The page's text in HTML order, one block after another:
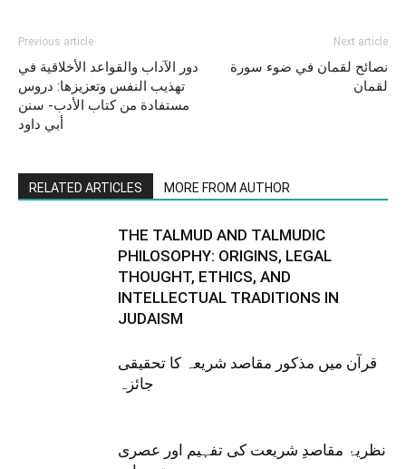
Previous article
دور الآداب والقواعد الأخلاقية في
تهذيب النفس وتعزيزها: دروس
مستفادة من كتاب الأدب- سنن
أبي داود
Next article
نصائح لقمان في ضوء سورة
لقمان
RELATED ARTICLES MORE FROM AUTHOR
THE TALMUD AND TALMUDIC
PHILOSOPHY: ORIGINS, LEGAL
THOUGHT, ETHICS, AND
INTELLECTUAL TRADITIONS IN
JUDAISM
قرآن میں مذکور مقاصد شریعہ کا تحقیقی
جائزہ
نظریۂ مقاصدِ شریعت کی تفہیم اور عصری